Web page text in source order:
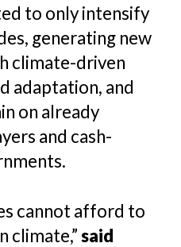
to only intensify
generating new
climate-driven
adaptation, and
on already
and cash-
cannot afford to
climate,”said